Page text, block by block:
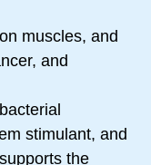
muscles, and
and
stimulant, and
the